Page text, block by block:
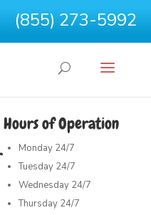
(855) 273-5992
Hours of Operation
Monday 24/7
Tuesday 24/7
Wednesday 24/7
Thursday 24/7